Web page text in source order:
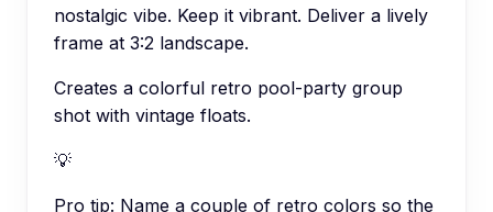
nostalgic vibe. Keep it vibrant. Deliver a lively
frame at 3:2 landscape.
Creates a colorful retro pool-party group
shot with vintage floats.
💡
Pro tip: Name a couple of retro colors so the